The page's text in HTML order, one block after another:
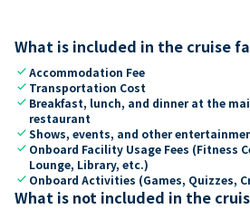
What is included in the cruise
checkAccommodation Fee
check Transportation Cost
check Breakfast, lunch, and dinner at the
restaurant
checkShows, events, and other
check Onboard Facility Usage Fees (Fitness
Lounge, Library, etc.)
check Onboard Activities (Games, Quizzes,
What is not included in the